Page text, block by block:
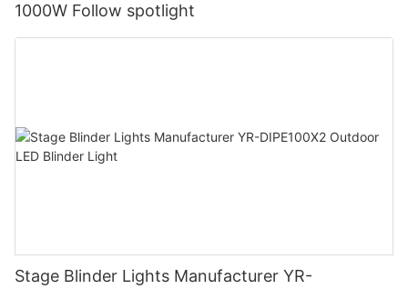
1000W Follow spotlight
Stage Blinder Lights Manufacturer YR-